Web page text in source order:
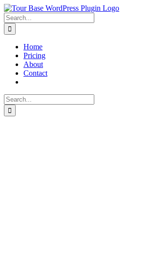
Skip
to
content
Search
for:
Home
Pricing
About
Contact
Search
for: